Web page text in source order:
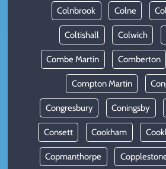
Colnbrook Colne
Coltishall Colwich
Combe Martin Comberton
Compton Martin
Congresbury Coningsby
Consett Cookham
Copmanthorpe